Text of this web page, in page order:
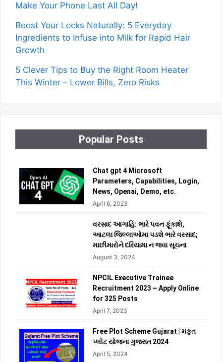
Make Your Phone Last All Day!
Boost Your Locks Naturally: 5 Everyday
Ingredients to Infuse into Milk for Rapid Hair
Growth
5 Clever Tips to Buy the Right Room Heater
This Winter – Lower Bills, Zero Risks
Popular Posts
Chat gpt 4 Microsoft
Parameters, Capabilities, Login,
News, Openai, Demo, etc.
April 6, 2023
વરસાદ આગાહિ: ભારે પવન ફૂંકાશે,
આટલા જિલ્લાઓમા પડશે ભારે વરસાદ;
માછીમારોને દરિયામા ન જવા સૂચના
August 3, 2024
NPCIL Executive Trainee
Recruitment 2023 – Apply Online
for 325 Posts
April 7, 2023
Free Plot Scheme Gujarat | મફત
પ્લોટ યોજના ગુજરાત 2024
April 5, 2024